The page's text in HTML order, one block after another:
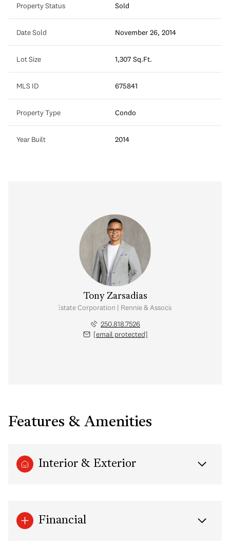
Property Status Sold
Date Sold November 26, 2014
Lot Size 1,307 Sq.Ft.
MLS ID 675841
Property Type Condo
Year Built 2014
Tony Zarsadias
Personal Real Estate Corporation | Rennie & Associates Realty Ltd.
250.818.7526
[email protected]
Features & Amenities
Interior & Exterior
Financial